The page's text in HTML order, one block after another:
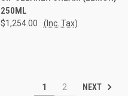
250ML
$1,254.00 (Inc. Tax)
1 2 NEXT